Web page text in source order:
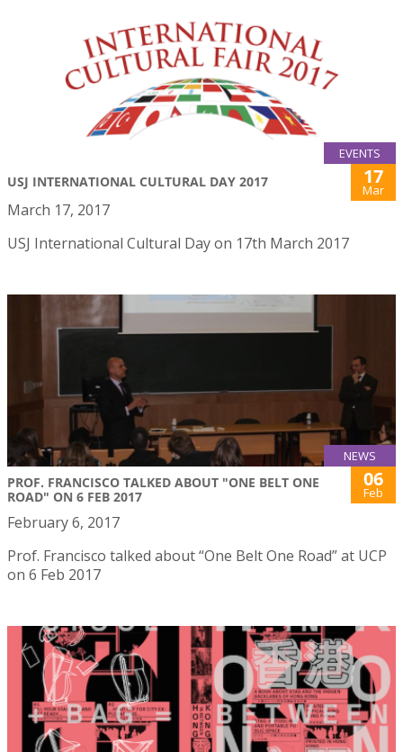
EVENTS
USJ INTERNATIONAL CULTURAL DAY 2017 17
Mar
March 17, 2017
USJ International Cultural Day on 17th March 2017
NEWS
PROF. FRANCISCO TALKED ABOUT "ONE BELT ONE
ROAD" ON 6 FEB 2017
06
Feb
February 6, 2017
Prof. Francisco talked about “One Belt One Road” at UCP
on 6 Feb 2017